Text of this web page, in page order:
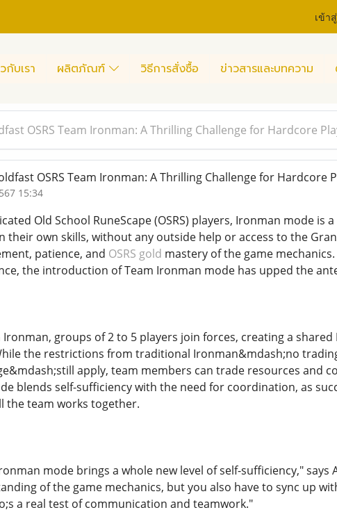
เข้า
กับเรา ผลิตภัณฑ์ วิธีการสั่งซื้อ ข่าวสารและบทความ
OSRS Team Ironman: A Thrilling Challenge for Hardcore
OSRS Team Ironman: A Thrilling Challenge for Hardcore
15:34
Old School RuneScape (OSRS) players, Ironman mode
their own skills, without any outside help or access to the
patience, and OSRS gold mastery of the game
the introduction of Team Ironman mode has upped the
Ironman, groups of 2 to 5 players join forces, creating a
the restrictions from traditional Ironman&mdash;no
apply, team members can trade resources and
blends self-sufficiency with the need for coordination, as
the team works together.
mode brings a whole new level of self-sufficiency," says
of the game mechanics, but you also have to sync up
a real test of communication and teamwork."